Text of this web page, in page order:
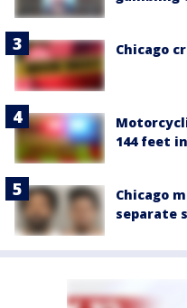
Chicago
144 feet
Chicago
separate